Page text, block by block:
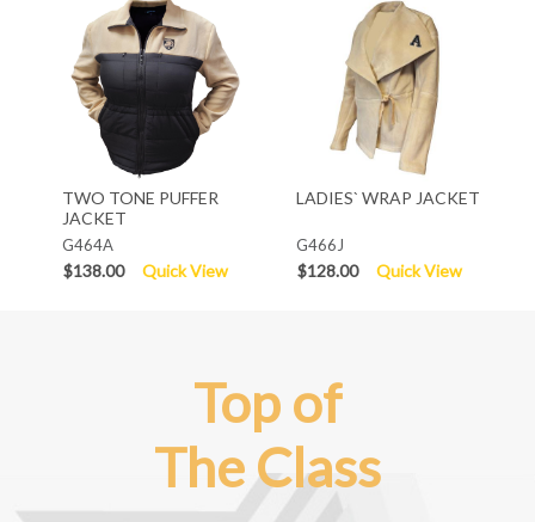
TWO TONE PUFFER
JACKET
G464A
$138.00 Quick View
LADIES` WRAP JACKET
G466J
$128.00 Quick View
Top of
The Class